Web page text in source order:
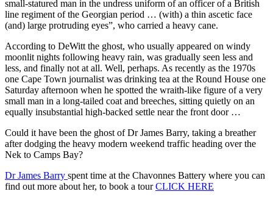
small-statured man in the undress uniform of an officer of a British
line regiment of the Georgian period … (with) a thin ascetic face
(and) large protruding eyes”, who carried a heavy cane.
According to DeWitt the ghost, who usually appeared on windy
moonlit nights following heavy rain, was gradually seen less and
less, and finally not at all. Well, perhaps. As recently as the 1970s
one Cape Town journalist was drinking tea at the Round House one
Saturday afternoon when he spotted the wraith-like figure of a very
small man in a long-tailed coat and breeches, sitting quietly on an
equally insubstantial high-backed settle near the front door …
Could it have been the ghost of Dr James Barry, taking a breather
after dodging the heavy modern weekend traffic heading over the
Nek to Camps Bay?
Dr James Barry spent time at the Chavonnes Battery where you can
find out more about her, to book a tourCLICK HERE